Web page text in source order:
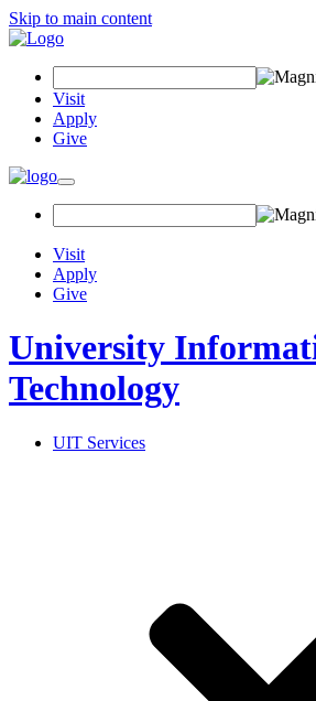
Skip to main content
Field
Visit
Apply
Give
Toggle
navigation
Visit
Apply
Give
University
Technology
UIT Services